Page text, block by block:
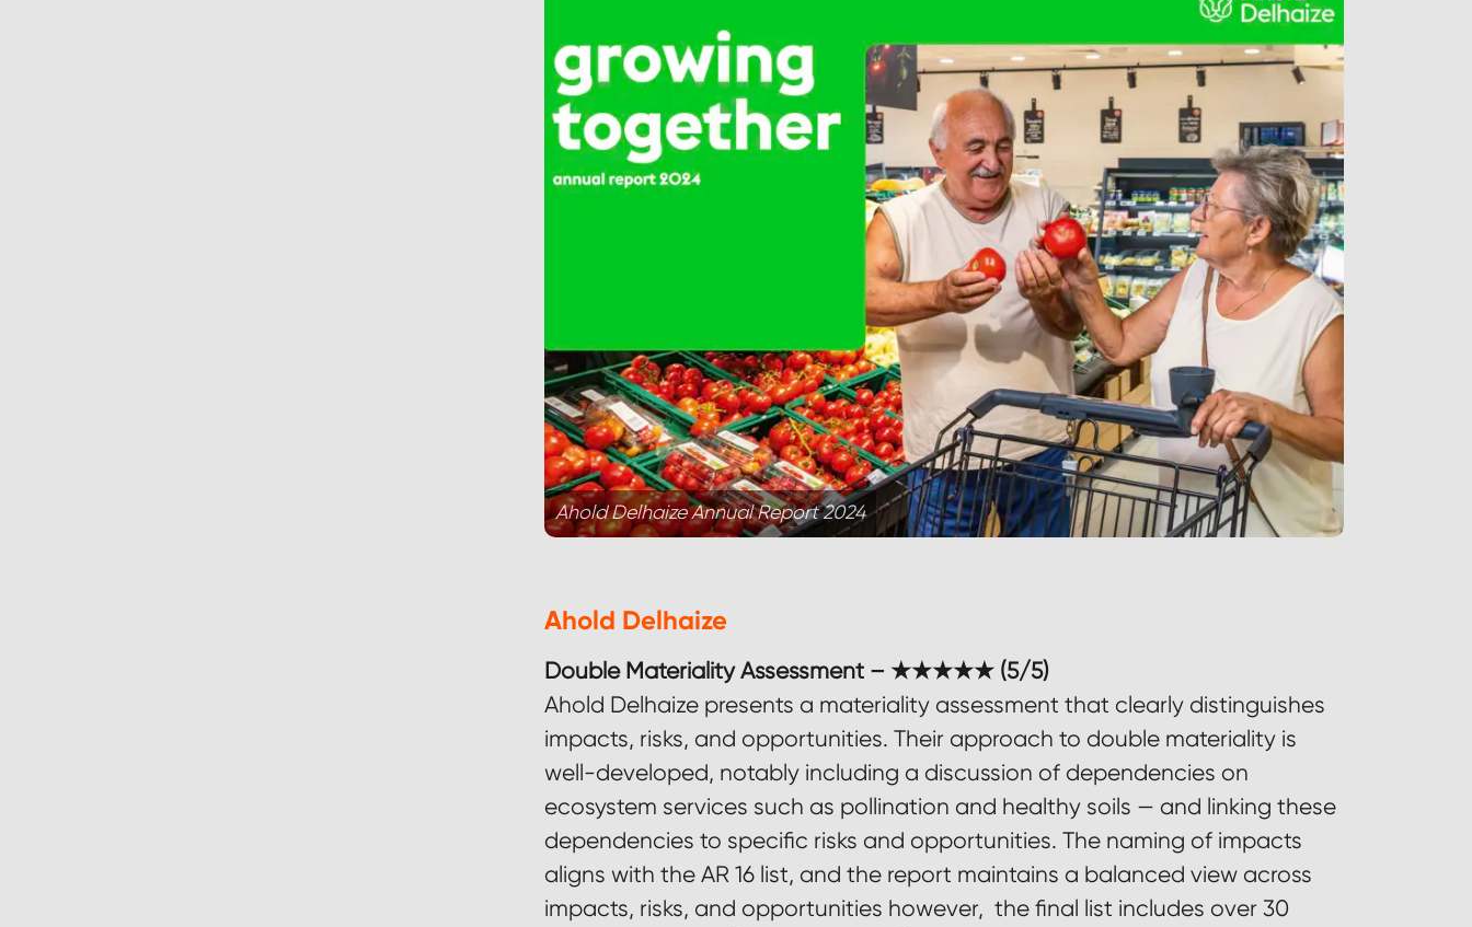
Ahold Delhaize Annual Report 2024
Ahold Delhaize
Double Materiality Assessment – ★★★★★ (5/5)
Ahold Delhaize presents a materiality assessment that clearly distinguishes
impacts, risks, and opportunities. Their approach to double materiality is
well-developed, notably including a discussion of dependencies on
ecosystem services such as pollination and healthy soils — and linking these
dependencies to specific risks and opportunities. The naming of impacts
aligns with the AR 16 list, and the report maintains a balanced view across
impacts, risks, and opportunities however, the final list includes over 30